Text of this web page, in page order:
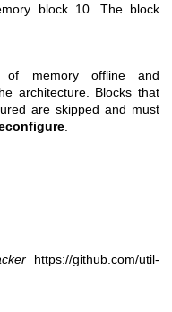
block 10. The block
memory offline and
architecture. Blocks that
are skipped and must
https://github.com/util-